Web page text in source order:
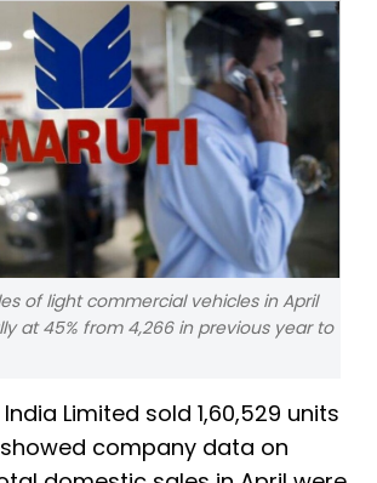
of light commercial vehicles in April
at 45% from 4,266 in previous year to
Limited sold 1,60,529 units
showed company data on